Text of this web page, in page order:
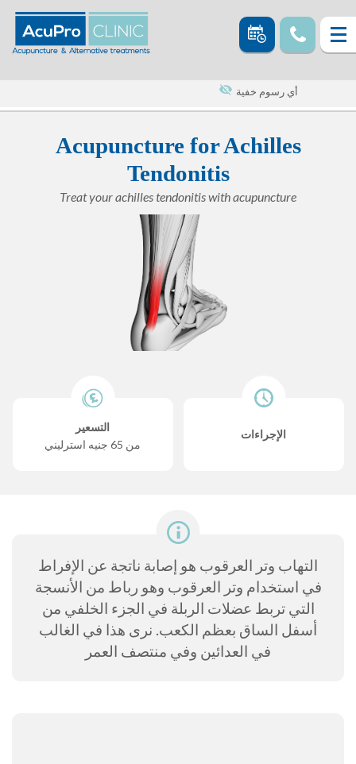
أي رسوم خفية
Acupuncture for Achilles
Tendonitis
Treat your achilles tendonitis with acupuncture
التسعير
من 65 جنيه استرليني
الإجراءات
التهاب وتر العرقوب هو إصابة ناتجة عن الإفراط
في استخدام وتر العرقوب وهو رباط من الأنسجة
التي تربط عضلات الربلة في الجزء الخلفي من
أسفل الساق بعظم الكعب. نرى هذا في الغالب
في العدائين وفي منتصف العمر